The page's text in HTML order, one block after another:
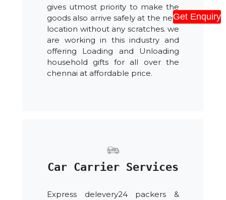
Get Enquiry
gives utmost priority to make the
goods also arrive safely at the new
location without any scratches. we
are working in this industry and
offering Loading and Unloading
household gifts for all over the
chennai at affordable price.
Car Carrier Services
Express delevery24 packers &